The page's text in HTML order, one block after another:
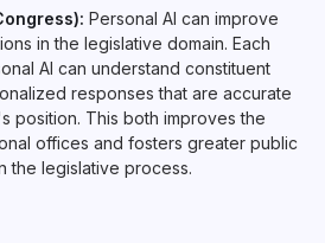
Personal AI can improve
in the legislative domain. Each
AI can understand constituent
responses that are accurate
position. This both improves the
offices and fosters greater public
the legislative process.